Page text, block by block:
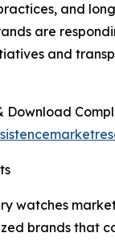
and
are
and
Download
watches
brands that